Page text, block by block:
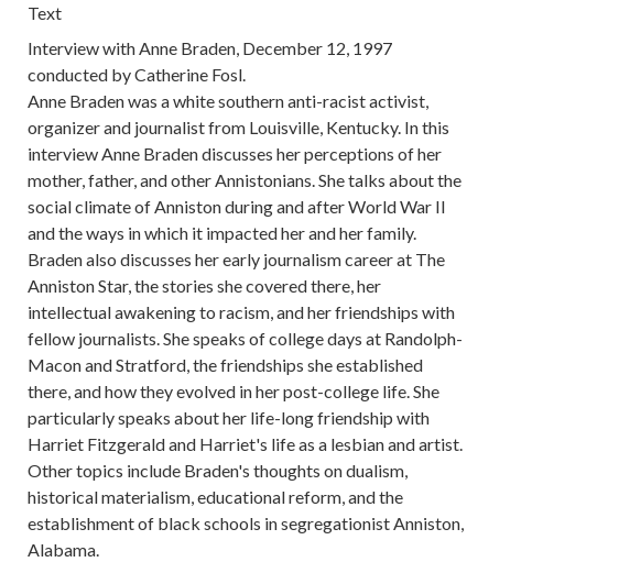
Text
Interview with Anne Braden, December 12, 1997
conducted by Catherine Fosl.
Anne Braden was a white southern anti-racist activist,
organizer and journalist from Louisville, Kentucky. In this
interview Anne Braden discusses her perceptions of her
mother, father, and other Annistonians. She talks about the
social climate of Anniston during and after World War II
and the ways in which it impacted her and her family.
Braden also discusses her early journalism career at The
Anniston Star, the stories she covered there, her
intellectual awakening to racism, and her friendships with
fellow journalists. She speaks of college days at Randolph-
Macon and Stratford, the friendships she established
there, and how they evolved in her post-college life. She
particularly speaks about her life-long friendship with
Harriet Fitzgerald and Harriet's life as a lesbian and artist.
Other topics include Braden's thoughts on dualism,
historical materialism, educational reform, and the
establishment of black schools in segregationist Anniston,
Alabama.